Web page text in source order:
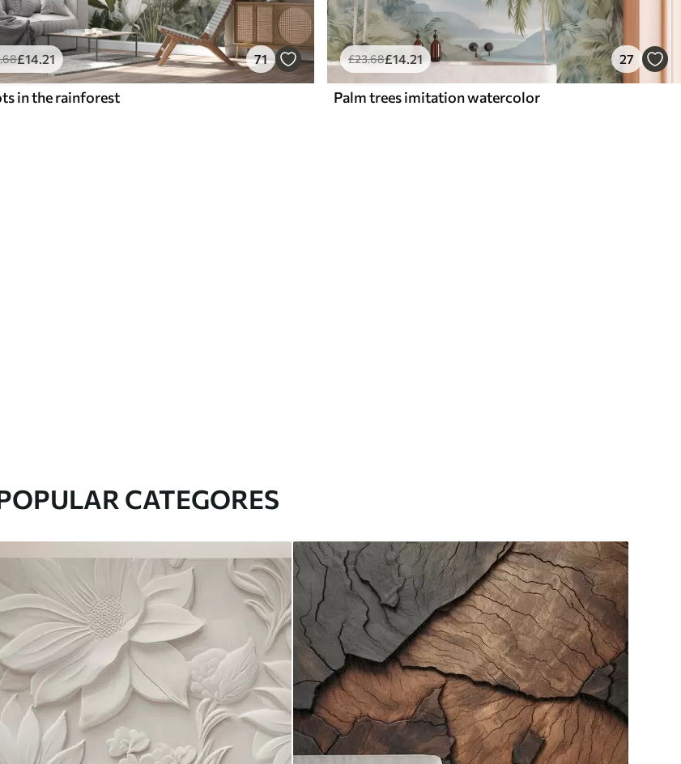
.68£14 .21 71
in the rainforest
£23.68£14.21 27
Palm trees imitation watercolor
CATEGORES